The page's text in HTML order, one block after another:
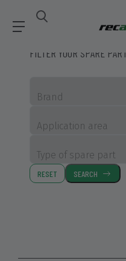
Compatible Spare Parts
FILTER YOUR SPARE PART
Brand
Application area
Type of spare part
RESET SEARCH